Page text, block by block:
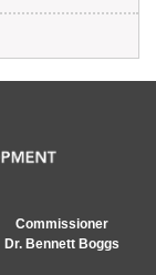
Commissioner
Dr. Bennett Boggs